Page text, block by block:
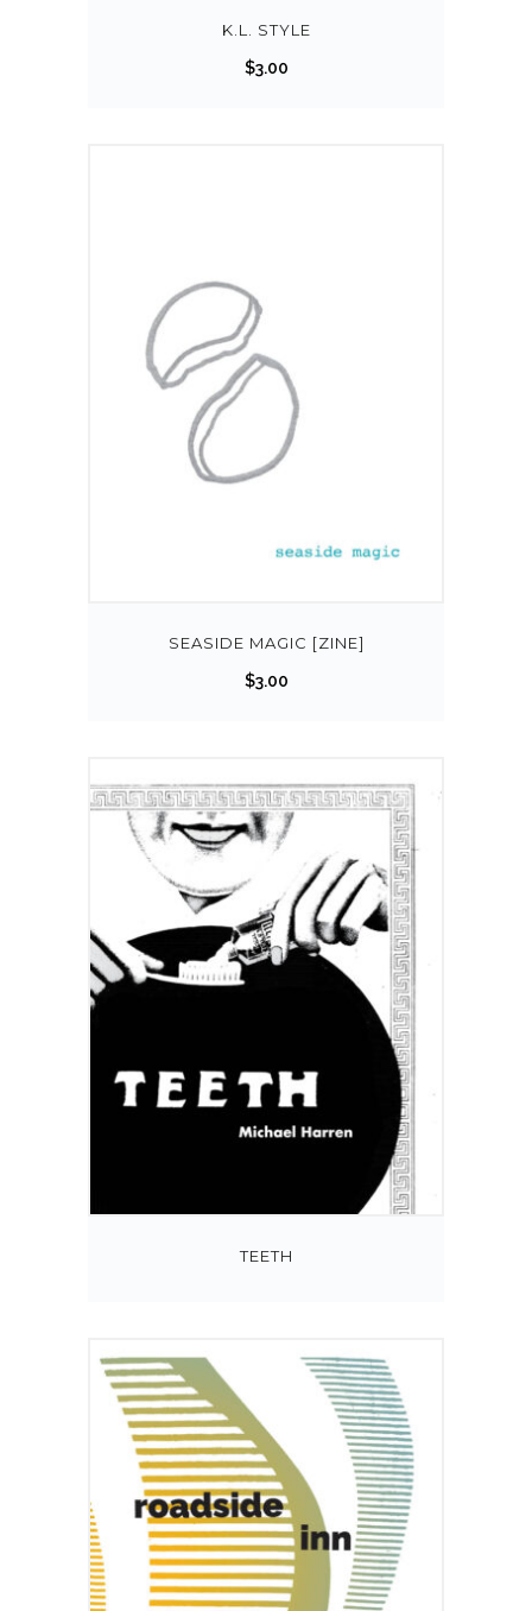
K.L. STYLE
$3.00
SEASIDE MAGIC [ZINE]
$3.00
TEETH